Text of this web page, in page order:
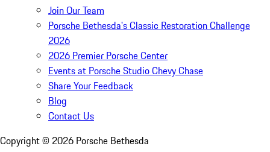
Join Our Team
Porsche Bethesda's Classic Restoration Challenge
2026
2026 Premier Porsche Center
Events at Porsche Studio Chevy Chase
Share Your Feedback
Blog
Contact Us
Copyright © 2026 Porsche Bethesda